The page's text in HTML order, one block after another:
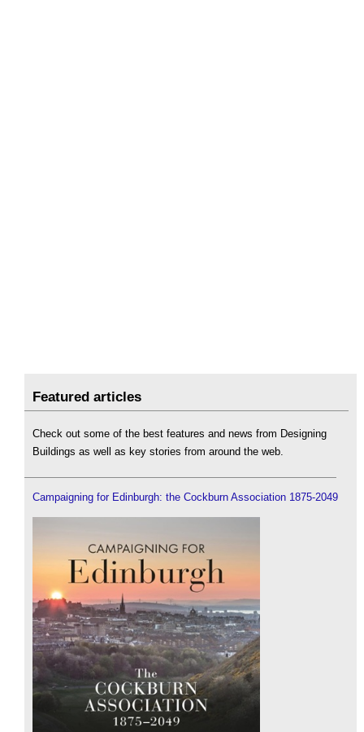
Featured articles
Check out some of the best features and news from Designing
Buildings as well as key stories from around the web.
Campaigning for Edinburgh: the Cockburn Association 1875-2049